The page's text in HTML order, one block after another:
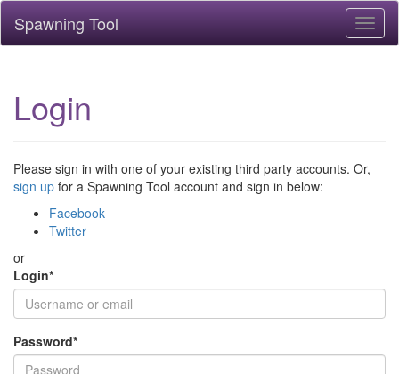
Spawning Tool
Login
Please sign in with one of your existing third party accounts. Or,
sign up for a Spawning Tool account and sign in below:
Facebook
Twitter
or
Login*
Password*